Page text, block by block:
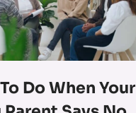
Do When Your